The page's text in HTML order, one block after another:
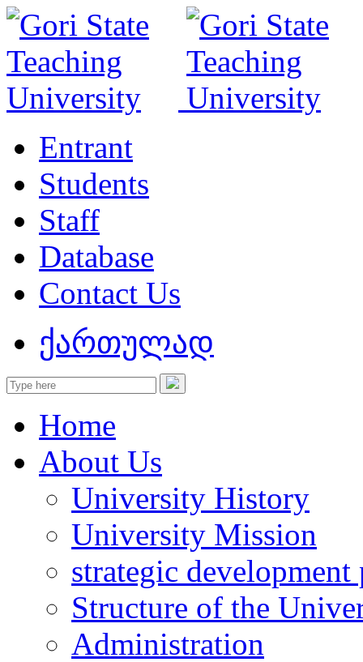
Entrant
Students
Staff
Database
Contact Us
ქართულად
Home
About Us
University History
University Mission
strategic development
Structure of the
Administration